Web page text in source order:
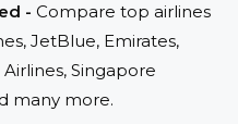
- Compare top airlines
JetBlue, Emirates,
Singapore
many more.